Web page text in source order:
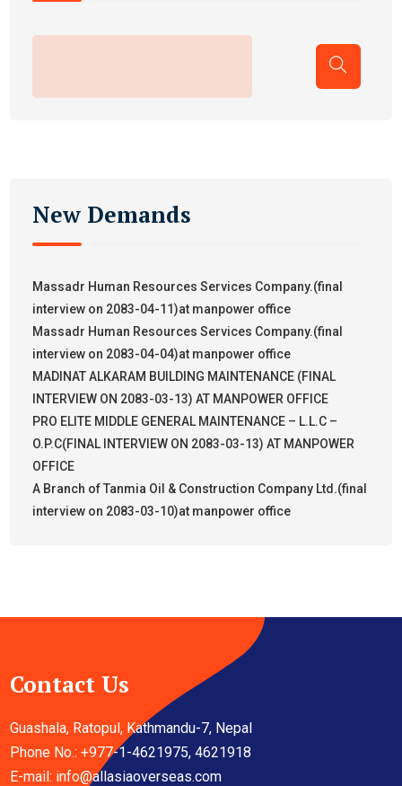
New Demands
Massadr Human Resources Services Company.(final
interview on 2083-04-11)at manpower office
Massadr Human Resources Services Company.(final
interview on 2083-04-04)at manpower office
MADINAT ALKARAM BUILDING MAINTENANCE (FINAL
INTERVIEW ON 2083-03-13) AT MANPOWER OFFICE
PRO ELITE MIDDLE GENERAL MAINTENANCE – L.L.C –
O.P.C(FINAL INTERVIEW ON 2083-03-13) AT MANPOWER
OFFICE
A Branch of Tanmia Oil & Construction Company Ltd.(final
interview on 2083-03-10)at manpower office
Contact Us
Guashala, Ratopul, Kathmandu-7, Nepal
Phone No.: +977-1-4621975, 4621918
E-mail: info@allasiaoverseas.com